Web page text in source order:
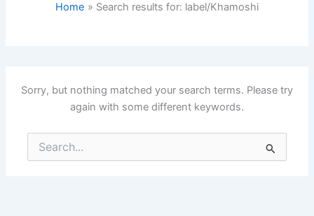
Home Search results for: label/Khamoshi
Sorry, but nothing matched your search terms. Please try
again with some different keywords.
for: